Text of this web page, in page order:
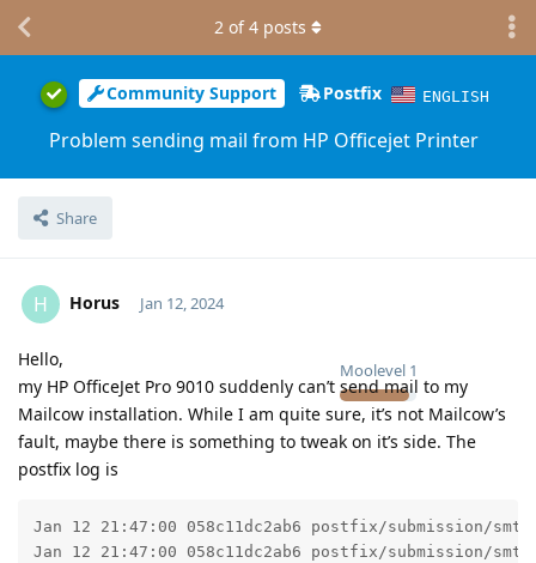
Community Support Postfix ENGLISH
Problem sending mail from HP Officejet Printer
Share
2 of4 posts
H Horus
Moolevel 1
Jan 12, 2024
Hello,
my HP OfficeJet Pro 9010 suddenly can’t send mail to my
Mailcow installation. While I am quite sure, it’s not Mailcow’s
fault, maybe there is something to tweak on it’s side. The
postfix log is
Jan 12 21:47:00 058c11dc2ab6 postfix/submission/
Jan 12 21:47:00 058c11dc2ab6 postfix/submission/